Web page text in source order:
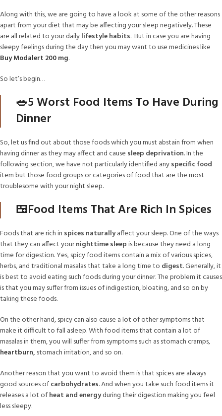
Along with this, we are going to have a look at some of the other reasons
apart from your diet that may be affecting your sleep negatively. These
are all related to your dailylifestyle habits. But in case you are having
sleepy feelings during the day then you may want to use medicines like
BuyModalert 200 mg.
So let’s begin…
🥗5 Worst Food Items To Have During
Dinner
So, let us find out about those foods which you must abstain from when
having dinner as they may affect and cause sleep deprivation. In the
following section, we have not particularly identified anyspecific food
item but those food groups or categories of food that are the most
troublesome with your night sleep.
🍱Food Items That Are Rich In Spices
Foods that are rich in spices naturallyaffect your sleep. One of the ways
that they can affect yournighttime sleepis because they need a long
time for digestion. Yes, spicy food items contain a mix of various spices,
herbs, and traditional masalas that take a long time to digest. Generally, it
is best to avoid eating such foods during your dinner. The problem it causes
is that you may suffer from issues of indigestion, bloating, and so on by
taking these foods.
On the other hand, spicy can also cause a lot of other symptoms that
make it difficult to fall asleep. With food items that contain a lot of
masalas in them, you will suffer from symptoms such as stomach cramps,
heartburn, stomach irritation, and so on.
Another reason that you want to avoid them is that spices are always
good sources ofcarbohydrates. And when you take such food items it
releases a lot ofheat and energyduring their digestion making you feel
less sleepy.